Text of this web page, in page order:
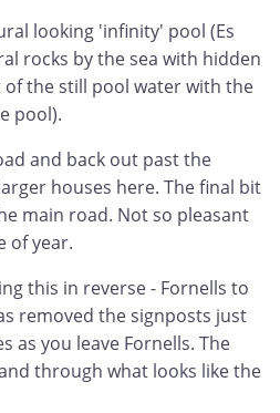
looking 'infinity' pool (Es
rocks by the sea with hidden
the still pool water with the
pool).
and back out past the
houses here. The final bit
main road. Not so pleasant
of year.
this in reverse - Fornells to
removed the signposts just
as you leave Fornells. The
through what looks like the